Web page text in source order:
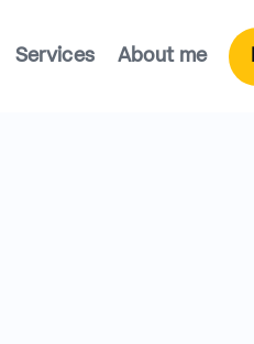
Services About me